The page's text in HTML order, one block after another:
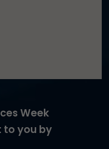
Week
to you by